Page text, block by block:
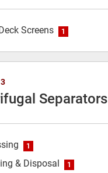
Screens 1
3
Separators
1
& Disposal 1